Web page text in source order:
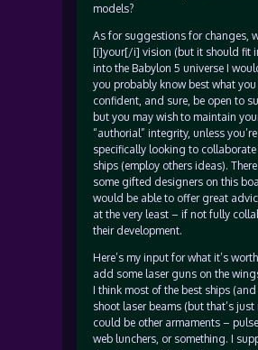
models?
As for suggestions for changes,
[i]your[/i] vision (but it should fit
into the Babylon 5 universe I
you probably know best what you
confident, and sure, be open to
but you may wish to maintain
“authorial” integrity, unless you’re
specifically looking to collaborate
ships (employ others ideas).
some gifted designers on this
would be able to offer great
at the very least – if not fully
their development.
Here’s my input for what it’s
add some laser guns on the
I think most of the best ships (and
shoot laser beams (but that’s just
could be other armaments –
web lunchers, or something. I